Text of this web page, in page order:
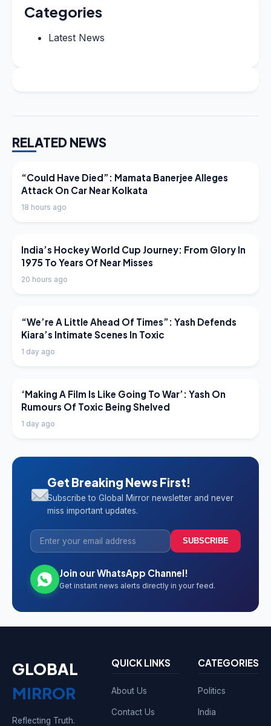
Categories
Latest News
RELATED NEWS
LATEST NEWS
“Could Have Died”: Mamata Banerjee Alleges
Attack On Car Near Kolkata
18 hours ago
LATEST NEWS
India’s Hockey World Cup Journey: From Glory In
1975 To Years Of Near Misses
20 hours ago
LATEST NEWS
“We’re A Little Ahead Of Times”: Yash Defends
Kiara’s Intimate Scenes In Toxic
1 day ago
LATEST NEWS
‘Making A Film Is Like Going To War’: Yash On
Rumours Of Toxic Being Shelved
1 day ago
Get Breaking News First!
Subscribe to Global Mirror newsletter and never
miss important updates.
SUBSCRIBE
Join our WhatsApp Channel!
Get instant news alerts directly in your feed.
GLOBAL
MIRROR
Reflecting Truth.
QUICK LINKS
About Us
Contact Us
CATEGORIES
Politics
India